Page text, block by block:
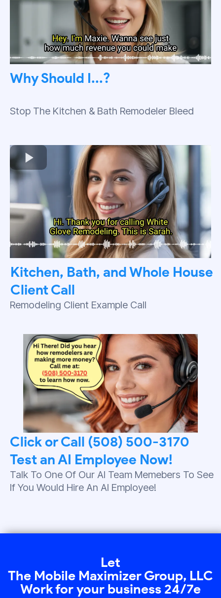
Why Should I...?
Stop The Kitchen & Bath Remodeler Bleed
Kitchen, Bath, and Whole House
Client Call
Remodeling Client Example Call
Click or Call (508) 500-3170
Test an AI Employee Now!
Talk To One Of Our AI Team Memebers To See
If You Would Hire An AI Employee!
Let
The Mobile Maximizer Group, LLC
Work for your business 24/7e